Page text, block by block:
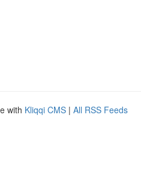
with Kliqqi CMS | All RSS Feeds